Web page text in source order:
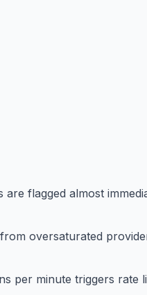
are flagged almost
oversaturated
per minute triggers rate